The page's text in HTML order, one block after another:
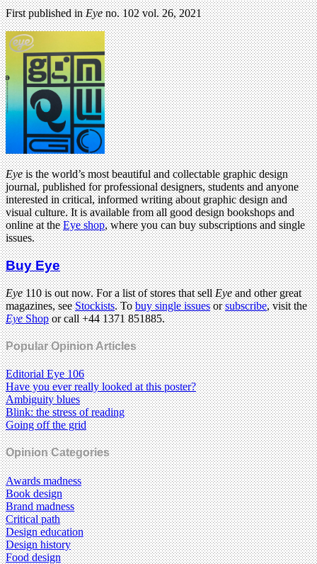
First published inEyeno. 102 vol. 26, 2021
Eyeis the world’s most beautiful and collectable graphic design
journal, published for professional designers, students and anyone
interested in critical, informed writing about graphic design and
visual culture. It is available from all good design bookshops and
online at theEye shop, where you can buy subscriptions and single
issues.
Buy Eye
Eye110 is out now. For a list of stores that sellEyeand other great
magazines, seeStockists. Tobuy single issuesorsubscribe, visit the
EyeShopor call +44 1371 851885.
Popular Opinion Articles
Editorial Eye 106
Have you ever really looked at this poster?
Ambiguity blues
Blink: the stress of reading
Going off the grid
Opinion Categories
Awards madness
Book design
Brand madness
Critical path
Design education
Design history
Food design